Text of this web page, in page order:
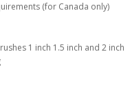
(for Canada only)
1 inch 1.5 inch and 2 inch